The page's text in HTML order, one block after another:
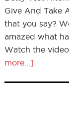
Give And Take
that you say?
amazed what
Watch the
more...]